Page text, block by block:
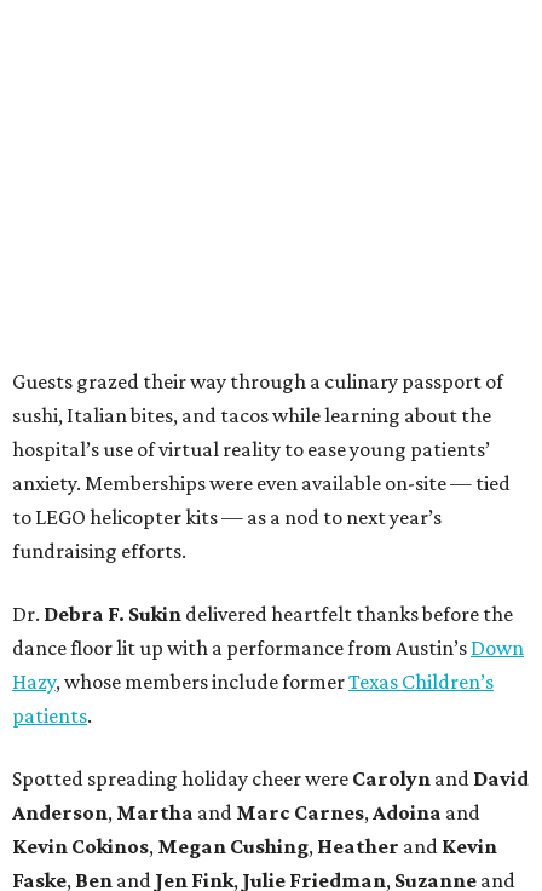
Guests grazed their way through a culinary passport of
sushi, Italian bites, and tacos while learning about the
hospital’s use of virtual reality to ease young patients’
anxiety. Memberships were even available on-site — tied
to LEGO helicopter kits — as a nod to next year’s
fundraising efforts.
Dr. Debra F. Sukin delivered heartfelt thanks before the
dance floor lit up with a performance from Austin’s Down
Hazy, whose members include formerTexas Children’s
patients.
Spotted spreading holiday cheer were Carolyn and David
Anderson, Martha and Marc Carnes, Adoina and
Kevin Cokinos, Megan Cushing, Heather and Kevin
Faske, Ben and Jen Fink, Julie Friedman, Suzanne and